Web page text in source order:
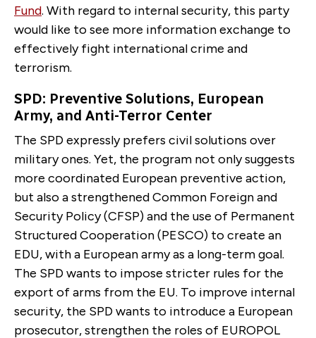
Fund. With regard to internal security, this party
would like to see more information exchange to
effectively fight international crime and
terrorism.
SPD: Preventive Solutions, European
Army, and Anti-Terror Center
The SPD expressly prefers civil solutions over
military ones. Yet, the program not only suggests
more coordi­nated European preventive action,
but also a strength­ened Common Foreign and
Security Policy (CFSP) and the use of Permanent
Structured Cooperation (PESCO) to create an
EDU, with a European army as a long-term goal.
The SPD wants to impose stricter rules for the
export of arms from the EU. To improve internal
security, the SPD wants to intro­duce a European
prosecutor, strengthen the roles of EU­ROPOL